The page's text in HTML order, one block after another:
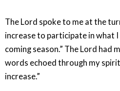
The Lord spoke to me at the
increase to participate in what
coming season.” The Lord had
words echoed through my
increase.”